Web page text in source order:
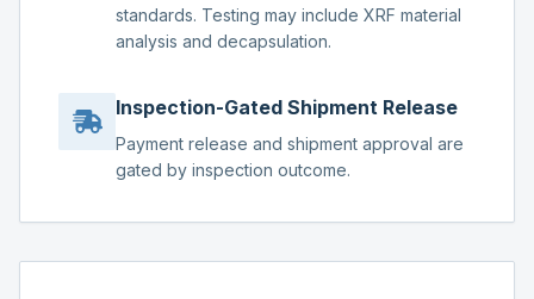
standards. Testing may include XRF material
analysis and decapsulation.
Inspection-Gated Shipment Release
Payment release and shipment approval are
gated by inspection outcome.